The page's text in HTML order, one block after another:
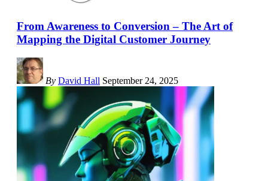
From Awareness to Conversion – The Art of
Mapping the Digital Customer Journey
By David Hall September 24, 2025